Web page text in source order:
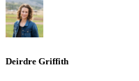
Deirdre Griffith